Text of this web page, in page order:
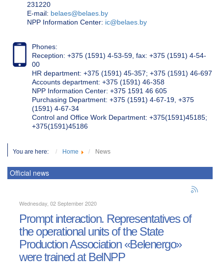
231220
Е-mail: belaes@belaes.by
NPP Information Center: ic@belaes.by
Phones:
Reception: +375 (1591) 4-53-59, fax: +375 (1591) 4-54-
00
HR department: +375 (1591) 45-357; +375 (1591) 46-697
Accounts department: +375 (1591) 46-358
NPP Information Center: +375 1591 46 605
Purchasing Department: +375 (1591) 4-67-19, +375
(1591) 4-67-34
Control and Office Work Department: +375(1591)45185;
+375(1591)45186
You are here: Home News
Official news
Wednesday, 02 September 2020
Prompt interaction. Representatives of
the operational units of the State
Production Association «Belenergo»
were trained at BelNPP